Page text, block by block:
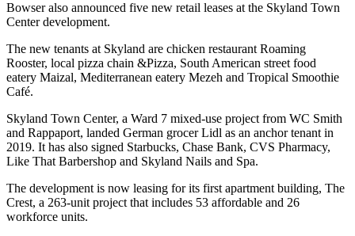
Bowser also announced five new retail leases at the Skyland Town
Centerdevelopment.
The new tenants at Skyland are chicken restaurant Roaming
Rooster, local pizza chain &Pizza, South American street food
eatery Maizal, Mediterranean eatery Mezeh and Tropical Smoothie
Café.
Skyland Town Center, a Ward 7 mixed-use project from WC Smith
and Rappaport, landed German grocerLidl as an anchor tenant in
2019. It has also signed Starbucks, Chase Bank, CVS Pharmacy,
Like That Barbershop and Skyland Nails and Spa.
The development is now leasing for its first apartment building, The
Crest, a 263-unit project that includes 53 affordable and 26
workforce units.